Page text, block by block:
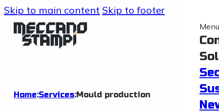
Skip to main content Skip to footer
Menu
Home:Services:Mould production